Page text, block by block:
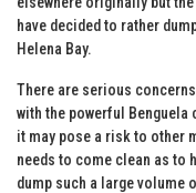
have decided to rather
Helena Bay.
There are serious
with the powerful
it may pose a risk to other
needs to come clean as to
dump such a large volume